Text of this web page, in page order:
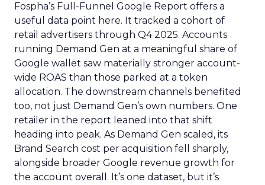
Fospha’s Full-Funnel Google Report offers a
useful data point here. It tracked a cohort of
retail advertisers through Q4 2025. Accounts
running Demand Gen at a meaningful share of
Google wallet saw materially stronger account-
wide ROAS than those parked at a token
allocation. The downstream channels benefited
too, not just Demand Gen’s own numbers. One
retailer in the report leaned into that shift
heading into peak. As Demand Gen scaled, its
Brand Search cost per acquisition fell sharply,
alongside broader Google revenue growth for
the account overall. It’s one dataset, but it’s